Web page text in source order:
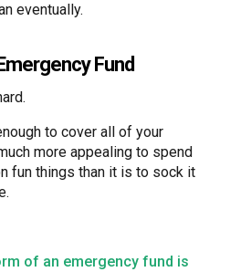
eventually.
Fund
to cover all of your
more appealing to spend
fun things than it is to sock it
of an emergency fund is